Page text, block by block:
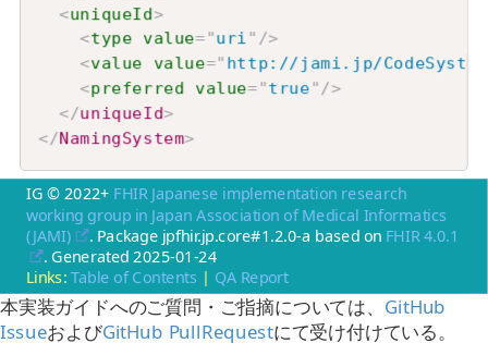
<uniqueId>
<type value="uri" />
<value value=" http://jami.jp/
<preferred value="true"/>
</uniqueId>
</NamingSystem>
IG © 2022+ FHIR Japanese implementation research
working group in Japan Association of Medical Informatics
(JAMI) . Package jpfhir.jp.core#1.2.0-a based on FHIR 4.0.1
. Generated2025-01-24
Links:Table of Contents | QA Report
本実装ガイドへのご質問・ご指摘については、 GitHub
IssueおよびGitHub PullRequestにて受け付けている。